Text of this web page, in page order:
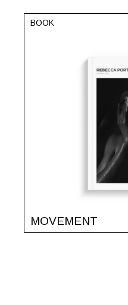
BOOK
MOVEMENT